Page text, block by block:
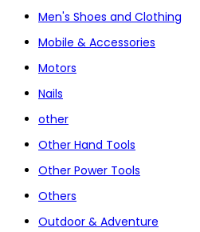
Men's Shoes and Clothing
Mobile & Accessories
Motors
Nails
other
Other Hand Tools
Other Power Tools
Others
Outdoor & Adventure